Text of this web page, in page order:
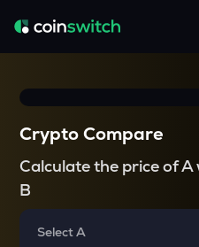
Crypto Compare
Calculate the price of
B
Select A